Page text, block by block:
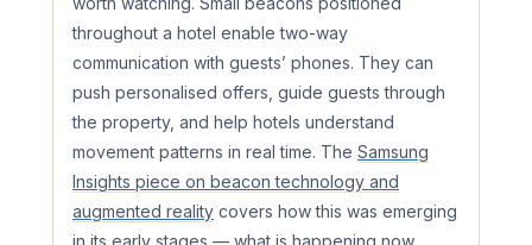
throughout a hotel enable two-way
communication with guests’ phones. They can
push personalised offers, guide guests through
the property, and help hotels understand
movement patterns in real time. The Samsung
Insights piece on beacon technology and
augmented reality covers how this was emerging